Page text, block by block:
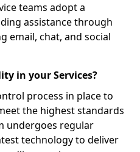
teams adopt a
assistance through
email, chat, and social
in your Services?
process in place to
the highest standards
undergoes regular
technology to deliver